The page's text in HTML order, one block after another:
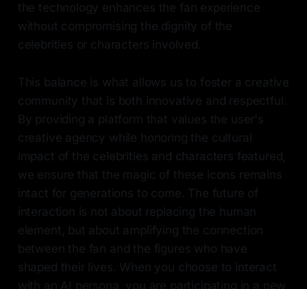
the technology enhances the fan experience
without compromising the dignity of the
celebrities or characters involved.
This balance is what allows us to foster a creative
community that is both innovative and respectful.
By providing a platform that values the user's
creative agency while honoring the cultural
impact of the celebrities and characters featured,
we ensure that the magic of these icons remains
intact for generations to come. The future of
interaction is not about replacing the human
element, but about amplifying the connection
between the fan and the figures who have
shaped their lives. When you choose to interact
with an AI persona, you are participating in a new